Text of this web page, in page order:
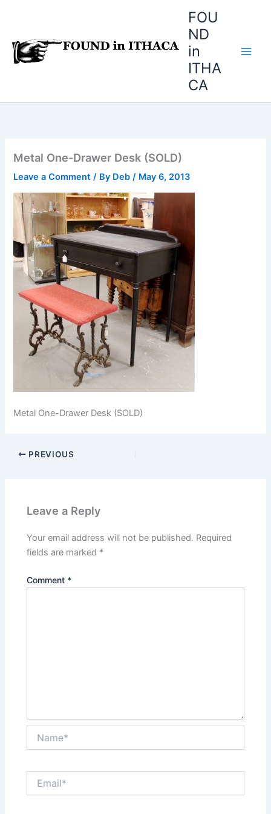
FOU
ND
in
ITHA
CA
Metal One-Drawer Desk (SOLD)
Leave a Comment / By Deb/ May 6, 2013
Metal One-Drawer Desk (SOLD)
PREVIOUS
Leave a Reply
Your email address will not be published. Required
fields are marked *
Comment *